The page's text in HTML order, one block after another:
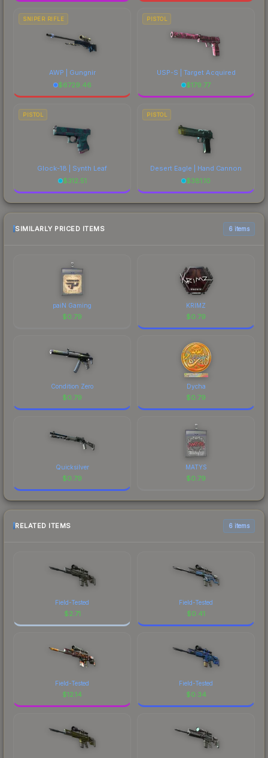
SNIPER RIFLE
AWP | Gungnir
$6729.46
PISTOL
USP-S | Target Acquired
$179.77
PISTOL
Glock-18 | Synth Leaf
$312.51
PISTOL
Desert Eagle | Hand Cannon
$381.10
SIMILARLY PRICED ITEMS 6 items
paiN Gaming
$0.79
KRIMZ
$0.79
Condition Zero
$0.79
Dycha
$0.79
Quicksilver
$0.79
MATYS
$0.79
RELATED ITEMS 6 items
Field-Tested
$2.71
Field-Tested
$0.41
Field-Tested
$12.14
Field-Tested
$0.34